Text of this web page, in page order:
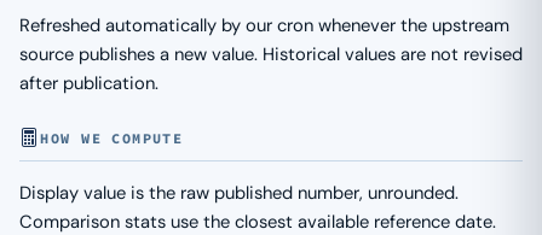
Refreshed automatically by our cron whenever the upstream
source publishes a new value. Historical values are not revised
after publication.
HOW WE COMPUTE
Display value is the raw published number, unrounded.
Comparison stats use the closest available reference date.